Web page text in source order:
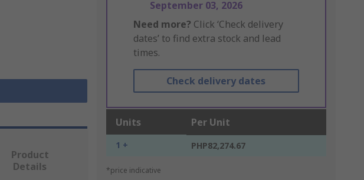
September 03, 2026
Need more? Click ‘Check delivery
dates’ to find extra stock and lead
times.
Check delivery dates
Units Per Unit
1 + PHP82,274.67
*price indicative
Product
Details